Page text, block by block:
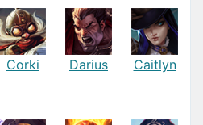
Corki Darius Caitlyn